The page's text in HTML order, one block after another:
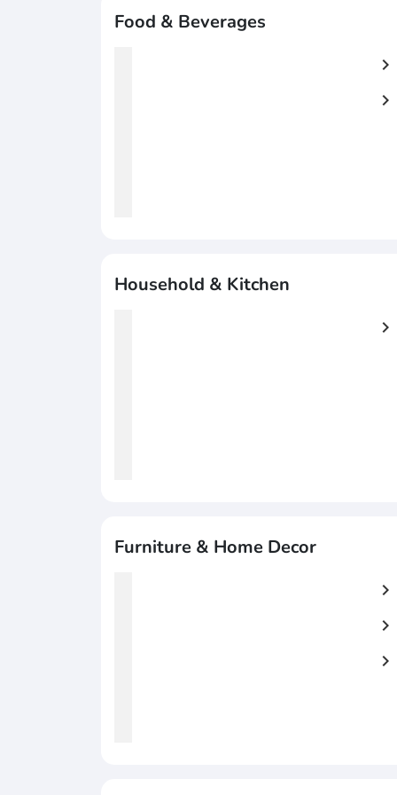
Food & Beverages
chevron_right
chevron_right
Household & Kitchen
chevron_right
Furniture & Home Decor
chevron_right
chevron_right
chevron_right